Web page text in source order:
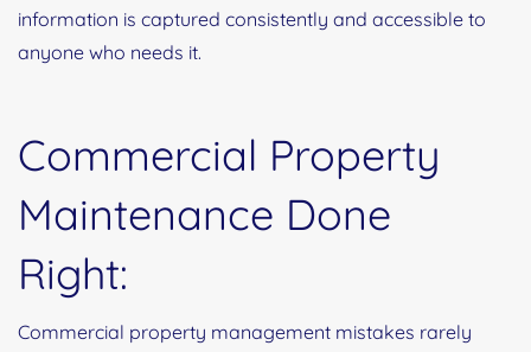
information is captured consistently and accessible to
anyone who needs it.
Commercial Property
Maintenance Done
Right:
Commercial property management mistakes rarely